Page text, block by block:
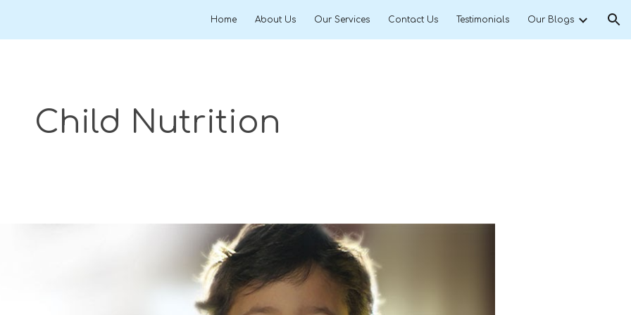
Skip to navigation
Home About Us Our Services Contact Us Testimonials Our Blogs
Child Nutrition